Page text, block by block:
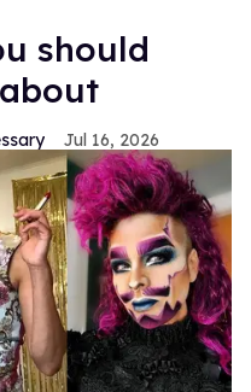
should
Jul 16, 2026